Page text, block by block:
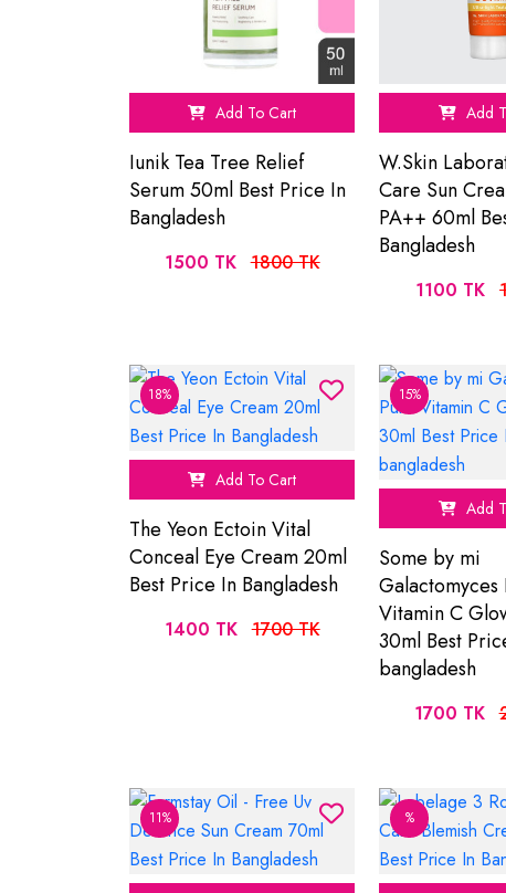
Add To Cart
Iunik Tea Tree Relief
Serum 50ml Best Price In
Bangladesh
1500 TK 1800 TK
Add
W.Skin
Care Sun
PA++ 60ml
Bangladesh
1100 TK
18%
Add To Cart
The Yeon Ectoin Vital
Conceal Eye Cream 20ml
Best Price In Bangladesh
1400 TK 1700 TK
15%
Add
Some by mi
Galactomyces
Vitamin C
30ml Best
bangladesh
1700 TK
11% %